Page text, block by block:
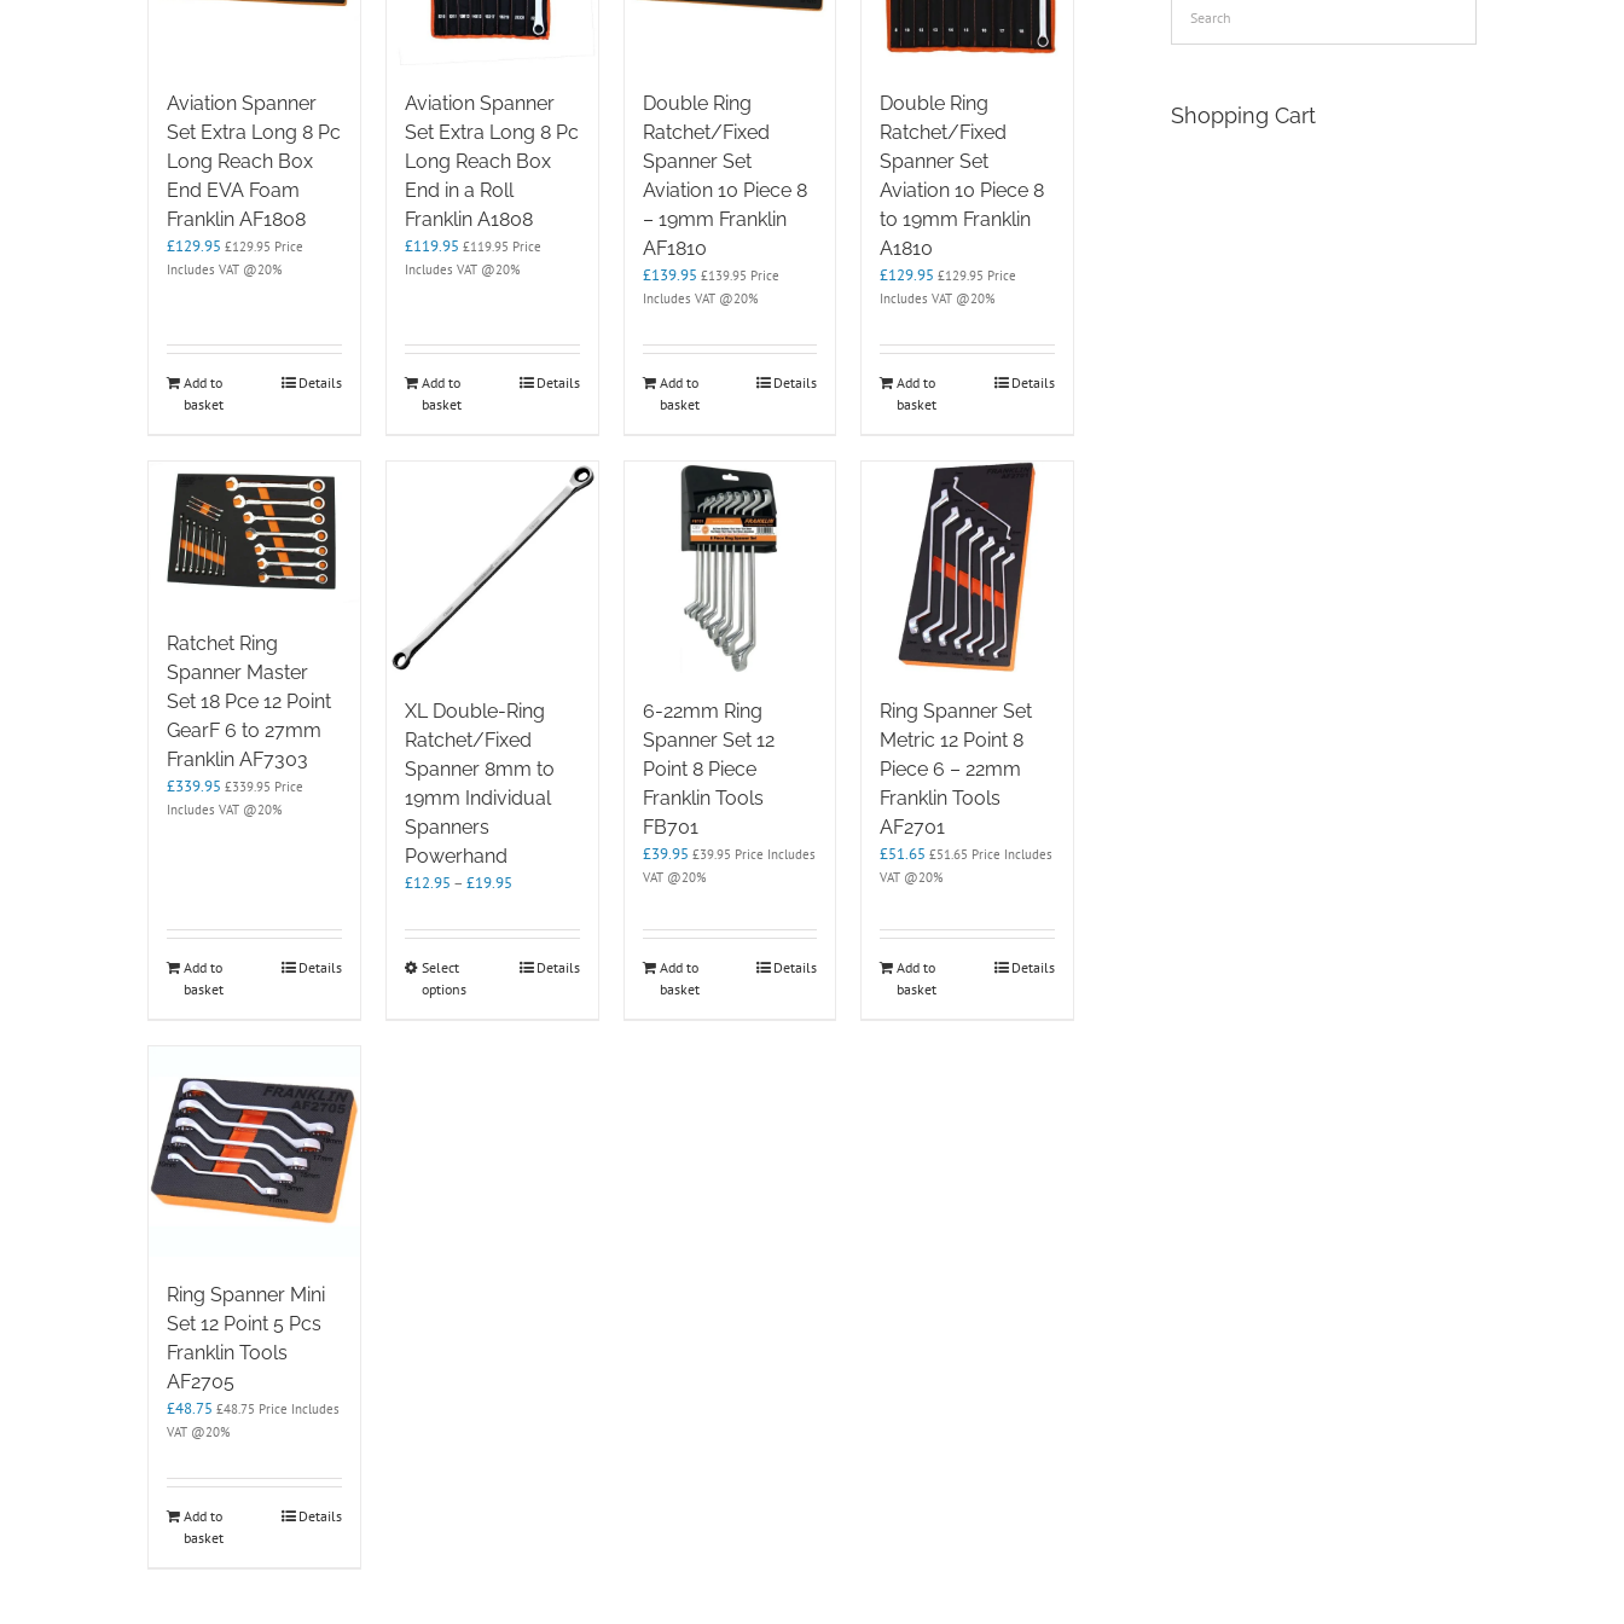
Aviation Spanner
Set Extra Long 8 Pc
Long Reach Box
End EVA Foam
Franklin AF1808
£129.95 £129.95 Price
Includes VAT @20%
Add to
basket
Details
Aviation Spanner
Set Extra Long 8 Pc
Long Reach Box
End in a Roll
Franklin A1808
£119.95 £119.95 Price
Includes VAT @20%
Add to
basket
Details
Double Ring
Ratchet/Fixed
Spanner Set
Aviation 10 Piece 8
– 19mm Franklin
AF1810
£139.95 £139.95 Price
Includes VAT @20%
Add to
basket
Details
Double Ring
Ratchet/Fixed
Spanner Set
Aviation 10 Piece 8
to 19mm Franklin
A1810
£129.95 £129.95 Price
Includes VAT @20%
Add to
basket
Details
Ratchet Ring
Spanner Master
Set 18 Pce 12 Point
GearF 6 to 27mm
Franklin AF7303
£339.95 £339.95 Price
Includes VAT @20%
Add to
basket
Details
XL Double-Ring
Ratchet/Fixed
Spanner 8mm to
19mm Individual
Spanners
Powerhand
£12.95 – £19.95Price
£12.95
£19.95
Select
options
Details
6-22mm Ring
Spanner Set 12
Point 8 Piece
Franklin Tools
FB701
£39.95 £39.95 Price Includes
VAT @20%
Add to
basket
Details
Ring Spanner Set
Metric 12 Point 8
Piece 6 – 22mm
Franklin Tools
AF2701
£51.65 £51.65 Price Includes
VAT @20%
Add to
basket
Details
Ring Spanner Mini
Set 12 Point 5 Pcs
Franklin Tools
AF2705
£48.75 £48.75 Price Includes
VAT @20%
Add to
basket
Details
Shopping Cart